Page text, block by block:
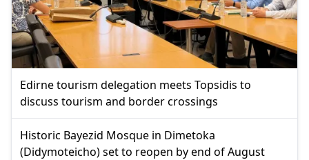
Edirne tourism delegation meets Topsidis to
discuss tourism and border crossings
Historic Bayezid Mosque in Dimetoka
(Didymoteicho) set to reopen by end of August